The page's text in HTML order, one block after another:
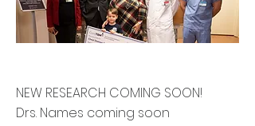
NEW RESEARCH COMING SOON!
Drs. Names coming soon